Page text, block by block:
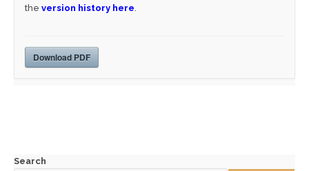
the version history here.
Download PDF
Search